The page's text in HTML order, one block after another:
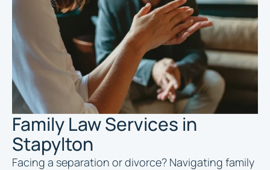
Family Law Services in
Stapylton
Facing a separation or divorce? Navigating family